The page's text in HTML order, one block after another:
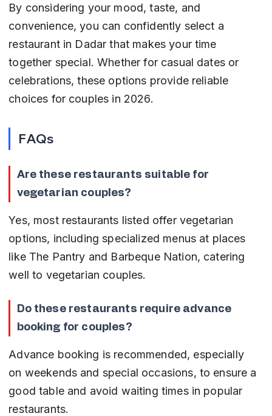
By considering your mood, taste, and
convenience, you can confidently select a
restaurant in Dadar that makes your time
together special. Whether for casual dates or
celebrations, these options provide reliable
choices for couples in 2026.
FAQs
Are these restaurants suitable for
vegetarian couples?
Yes, most restaurants listed offer vegetarian
options, including specialized menus at places
like The Pantry and Barbeque Nation, catering
well to vegetarian couples.
Do these restaurants require advance
booking for couples?
Advance booking is recommended, especially
on weekends and special occasions, to ensure a
good table and avoid waiting times in popular
restaurants.